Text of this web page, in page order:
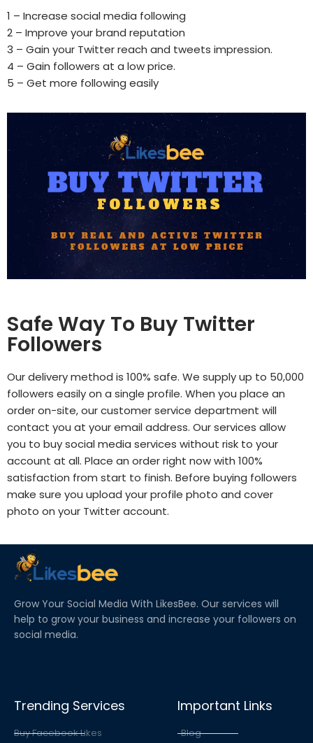
1 – Increase social media following
2 – Improve your brand reputation
3 – Gain your Twitter reach and tweets impression.
4 – Gain followers at a low price.
5 – Get more following easily
Safe Way To Buy Twitter
Followers
Our delivery method is 100% safe. We supply up to 50,000
followers easily on a single profile. When you place an
order on-site, our customer service department will
contact you at your email address. Our services allow
you to buy social media services without risk to your
account at all. Place an order right now with 100%
satisfaction from start to finish. Before buying followers
make sure you upload your profile photo and cover
photo on your Twitter account.
Grow Your Social Media With LikesBee. Our services will
help to grow your business and increase your followers on
social media.
Trending Services
Buy Facebook Likes
Important Links
Blog